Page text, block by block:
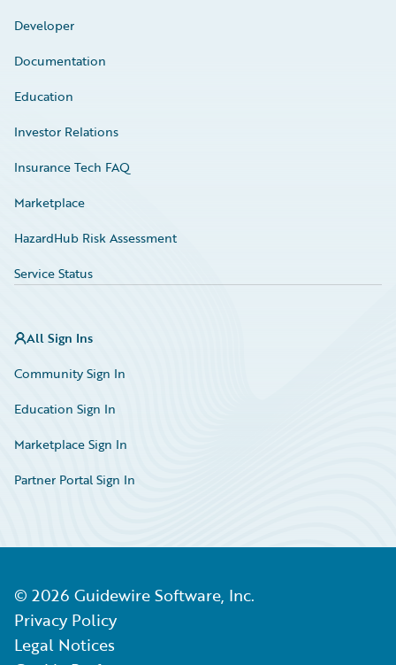
Developer
Documentation
Education
Investor Relations
Insurance Tech FAQ
Marketplace
HazardHub Risk Assessment
Service Status
All Sign Ins
Community Sign In
Education Sign In
Marketplace Sign In
Partner Portal Sign In
© 2026 Guidewire Software, Inc.
Privacy Policy
Legal Notices